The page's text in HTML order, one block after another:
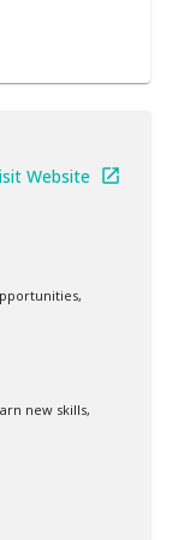
Website
new skills,